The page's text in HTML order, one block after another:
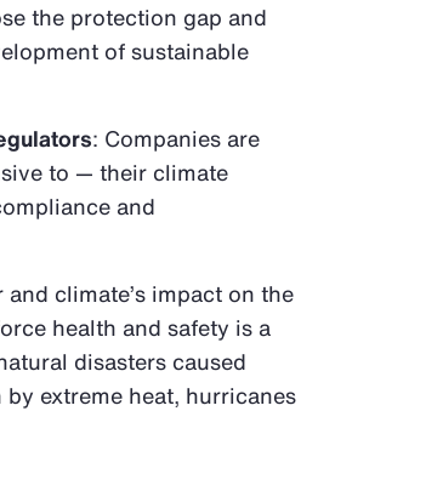
the protection gap and
of sustainable
: Companies are
to — their climate
and
and climate’s impact on the
health and safety is a
disasters caused
extreme heat, hurricanes